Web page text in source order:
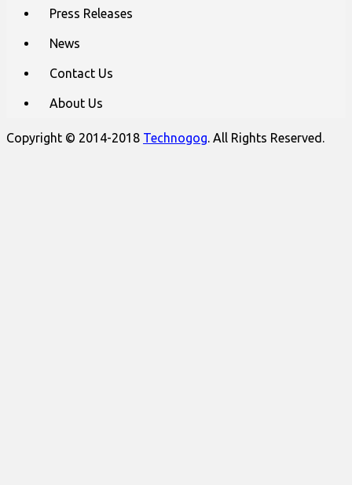
Press Releases
News
Contact Us
About Us
Copyright © 2014-2018 Technogog . All Rights Reserved.